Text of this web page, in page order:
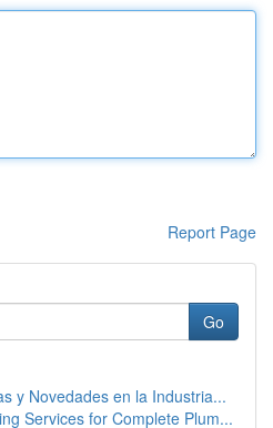
Report Page
Go
y Novedades en la Industria...
Services for Complete Plum...